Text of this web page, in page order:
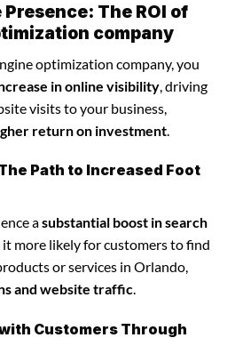
The ROI of
company
optimization company, you
in online visibility , driving
visits to your business,
return on investment
Path to Increased Foot
asubstantial boost in search
it more likely for customers to find
or services in Orlando,
and website traffic.
Customers Through